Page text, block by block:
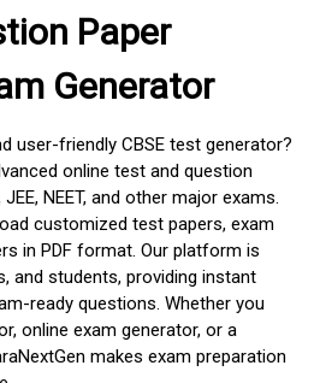
Paper
Generator
user-friendly CBSE test generator?
online test and question
NEET, and other major exams.
customized test papers, exam
in PDF format. Our platform is
and students, providing instant
ready questions. Whether you
online exam generator, or a
makes exam preparation